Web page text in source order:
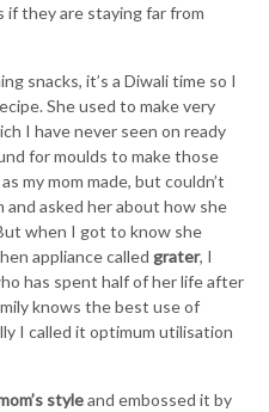
if they are staying far from
snacks, it’s a Diwali time so I
She used to make very
I have never seen on ready
for moulds to make those
my mom made, but couldn’t
and asked her about how she
when I got to know she
appliance called grater, I
has spent half of her life after
knows the best use of
I called it optimum utilisation
styleand embossed it by